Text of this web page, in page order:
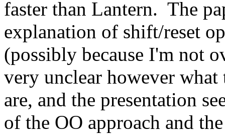
faster than Lantern.  The
explanation of shift/reset
(possibly because I'm not
very unclear however
are, and the presentation
of the OO approach and